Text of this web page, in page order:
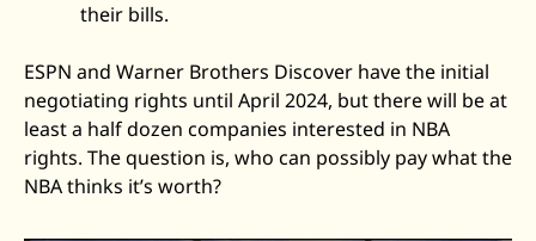
their bills.
ESPN and Warner Brothers Discover have the initial
negotiating rights until April 2024, but there will be at
least a half dozen companies interested in NBA
rights. The question is, who can possibly pay what the
NBA thinks it’s worth?